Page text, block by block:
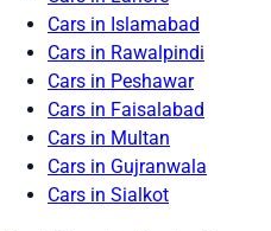
Cars in Islamabad
Cars in Rawalpindi
Cars in Peshawar
Cars in Faisalabad
Cars in Multan
Cars in Gujranwala
Cars in Sialkot